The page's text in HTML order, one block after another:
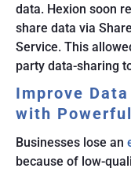
data. Hexion soon
share data via
Service. This
party data-sharing
Improve
with
Businesses lose an
because of low-